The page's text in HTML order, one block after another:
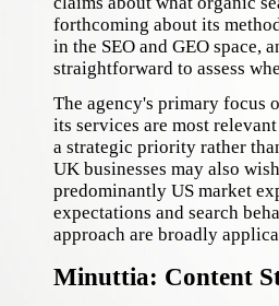
forthcoming about its
in the SEO and GEO space,
straightforward to assess
The agency's primary focus
its services are most
a strategic priority rather
UK businesses may also
predominantly US market
expectations and search
approach are broadly
Minuttia: Content